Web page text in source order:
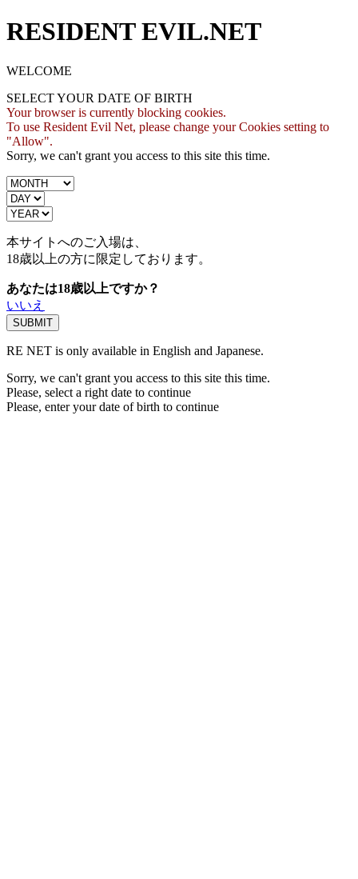
RESIDENT EVIL.NET
WELCOME
SELECT YOUR DATE OF BIRTH
Your browser is currently blocking cookies.
To use Resident Evil Net, please change your Cookies setting to
"Allow".
Sorry, we can't grant you access to this site this time.
本サイトへのご入場は、
18歳以上の方に限定しております。
あなたは18歳以上ですか？
いいえ
RE NET is only available in English and Japanese.
Sorry, we can't grant you access to this site this time.
Please, select a right date to continue
Please, enter your date of birth to continue